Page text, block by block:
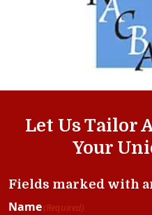
Let Us Tailor
Your
Fields marked with
Name(Required)